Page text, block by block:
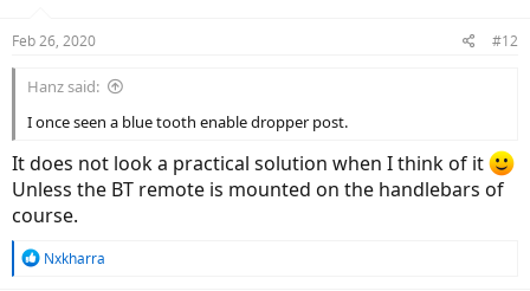
s
Feb 26, 2020 #12
Hanz said:
I once seen a blue tooth enable dropper post.
It does not look a practical solution when I think of it
Unless the BT remote is mounted on the handlebars of
course.
R
Nxkharra